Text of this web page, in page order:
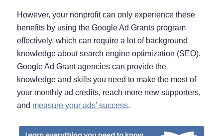
However, your nonprofit can only experience these
benefits by using the Google Ad Grants program
effectively, which can require a lot of background
knowledge about search engine optimization (SEO).
Google Ad Grant agencies can provide the
knowledge and skills you need to make the most of
your monthly ad credits, reach more new supporters,
and measure your ads’ success.